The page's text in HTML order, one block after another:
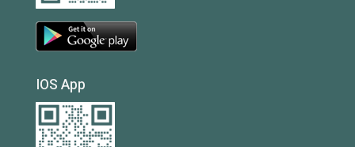
IOS App